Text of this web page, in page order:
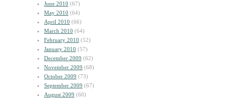
June 2010 (67)
May 2010 (64)
April 2010 (66)
March 2010 (64)
February 2010 (52)
January 2010 (57)
December 2009 (62)
November 2009 (68)
October 2009 (73)
September 2009 (67)
August 2009 (60)